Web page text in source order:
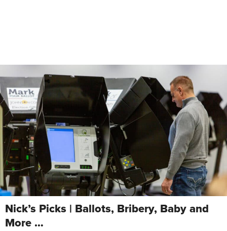
Nick’s Picks | Ballots, Bribery, Baby and
More …